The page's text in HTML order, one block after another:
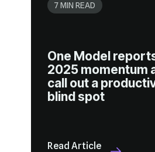
7 MIN READ
blind spot
Read Article